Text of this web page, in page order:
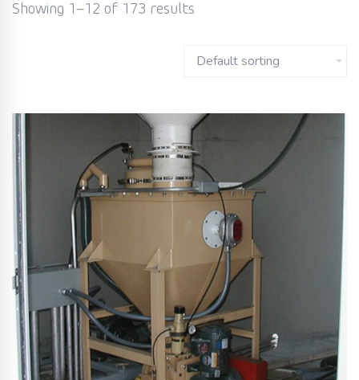
Showing 1–12 of 173 results